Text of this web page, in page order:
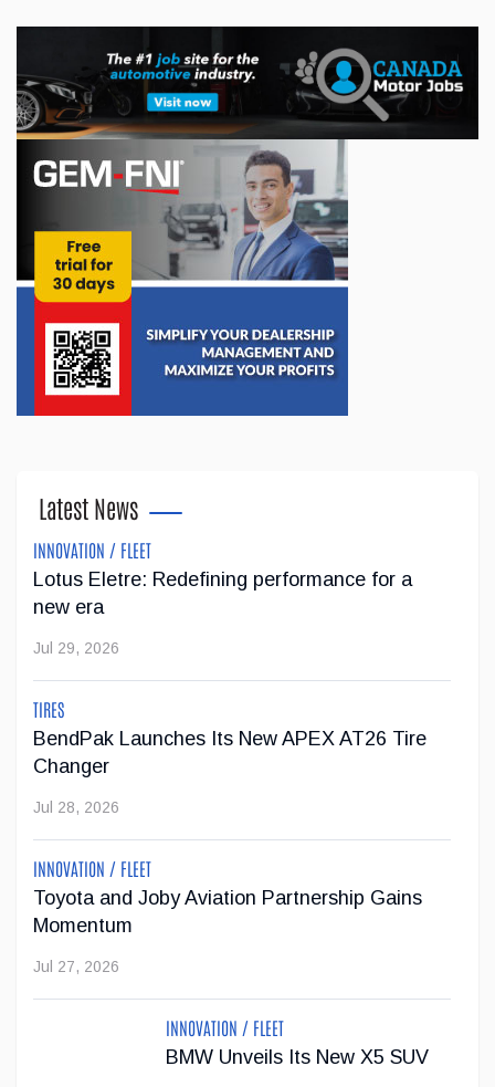
The Future of Vehicle Repair Depends on
Access to Data
As vehicles become increasingly connected, electric and
software-driven, access to automotive data is emerging as a
critical issue for the future of vehicle maintenance and repair
May 22, 2026
AIA Canada’s 2025 Annual Report
AIA Canada has released its 2025 annual report, highlighting
a year of significant progress for the automotive maintenance
Apr 02, 2026
AIA Canada applauds the Government of
Manitoba’s introduction of Right to Repair
legislation
The Automotive Industries Association of Canada (AIA
introduction of Right to Repair legislation
...
Mar 19, 2026
Meet Emily Chung, the new President of AIA
Canada
sector as a Red Seal–certified technician, business owner,
educator, and industry representative, I bring both deep
industry knowledge and ...
Latest News
INNOVATION / FLEET
Lotus Eletre: Redefining performance for a
new era
Jul 29, 2026
TIRES
BendPak Launches Its New APEX AT26 Tire
Changer
Jul 28, 2026
INNOVATION / FLEET
Toyota and Joby Aviation Partnership Gains
Momentum
Jul 27, 2026
INNOVATION / FLEET
BMW Unveils Its New X5 SUV